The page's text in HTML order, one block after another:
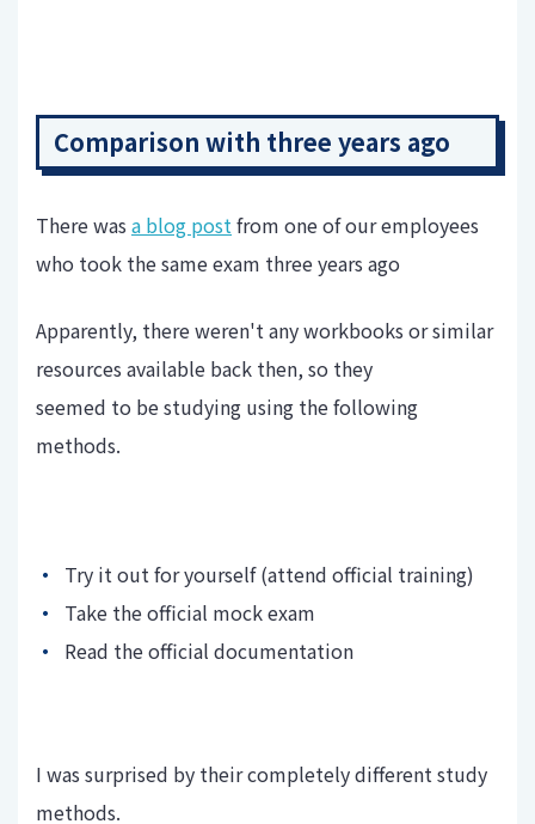
Comparison with three years ago
There was a blog postfrom one of our employees
who took the same exam three years ago
Apparently, there weren't any workbooks or similar
resources available back then, so they
seemed to be studying using the following
methods.
Try it out for yourself (attend official training)
Take the official mock exam
Read the official documentation
I was surprised by their completely different study
methods.